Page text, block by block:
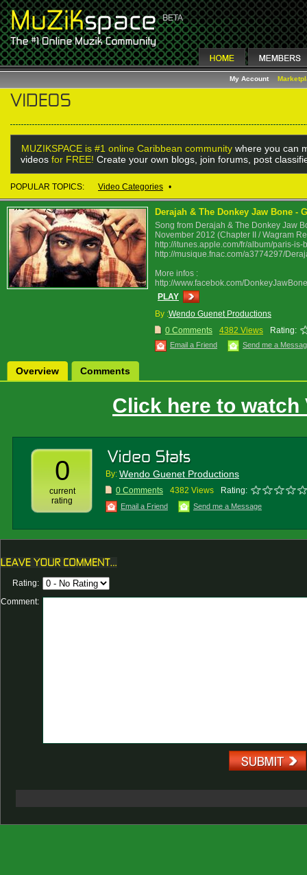
My Account
MUZIKSPACE is #1 online Caribbean community where you can
videos for FREE! Create your own blogs, join forums, post
POPULAR TOPICS: Video Categories •
Derajah & The Donkey Jaw Bone -
Song from Derajah & The Donkey Jaw
November 2012 (Chapter II / Wagram
http://itunes.apple.com/fr/album/paris-
http://musique.fnac.com/a3774297/
More infos :
http://www.facebok.com/
PLAY
By :Wendo Guenet Productions
0 Comments
4382 Views Rating:
Email a Friend Send me a
Overview Comments
Click here to watch
0
current
rating
By: Wendo Guenet Productions
0 Comments 4382 Views Rating:
Email a Friend Send me a Message
Rating:
Comment: